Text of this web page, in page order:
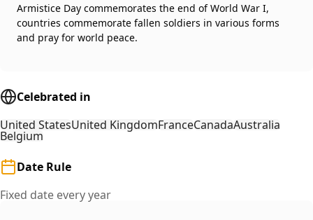
Armistice Day commemorates the end of World War I,
countries commemorate fallen soldiers in various forms
and pray for world peace.
Celebrated in
United StatesUnited KingdomFranceCanadaAustralia
Belgium
Date Rule
Fixed date every year